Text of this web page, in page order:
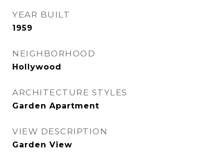
YEAR BUILT
1959
NEIGHBORHOOD
Hollywood
ARCHITECTURE STYLES
Garden Apartment
VIEW DESCRIPTION
Garden View